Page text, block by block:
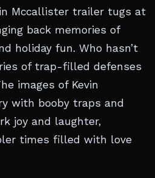
Mccallister trailer tugs at
back memories of
holiday fun. Who hasn’t
of trap-filled defenses
images of Kevin
with booby traps and
joy and laughter,
times filled with love